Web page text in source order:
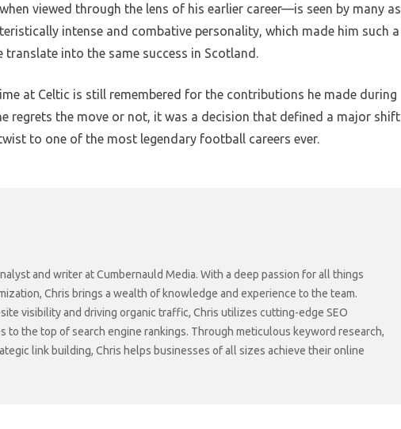
viewed through the lens of his earlier career—is seen by many as
intense and combative personality, which made him such a
into the same success in Scotland.
at Celtic is still remembered for the contributions he made during
regrets the move or not, it was a decision that defined a major shift
to one of the most legendary football careers ever.
and writer at Cumbernauld Media. With a deep passion for all things
Chris brings a wealth of knowledge and experience to the team.
visibility and driving organic traffic, Chris utilizes cutting-edge SEO
to the top of search engine rankings. Through meticulous keyword research,
link building, Chris helps businesses of all sizes achieve their online